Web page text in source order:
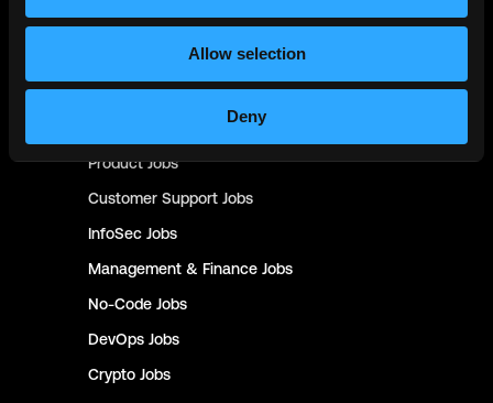
Allow selection
Deny
Smart ContractJobs
DesignJobs
Jobs
ProductJobs
Customer Support Jobs
InfoSec Jobs
Management & Finance Jobs
No-Code Jobs
DevOps Jobs
Crypto Jobs